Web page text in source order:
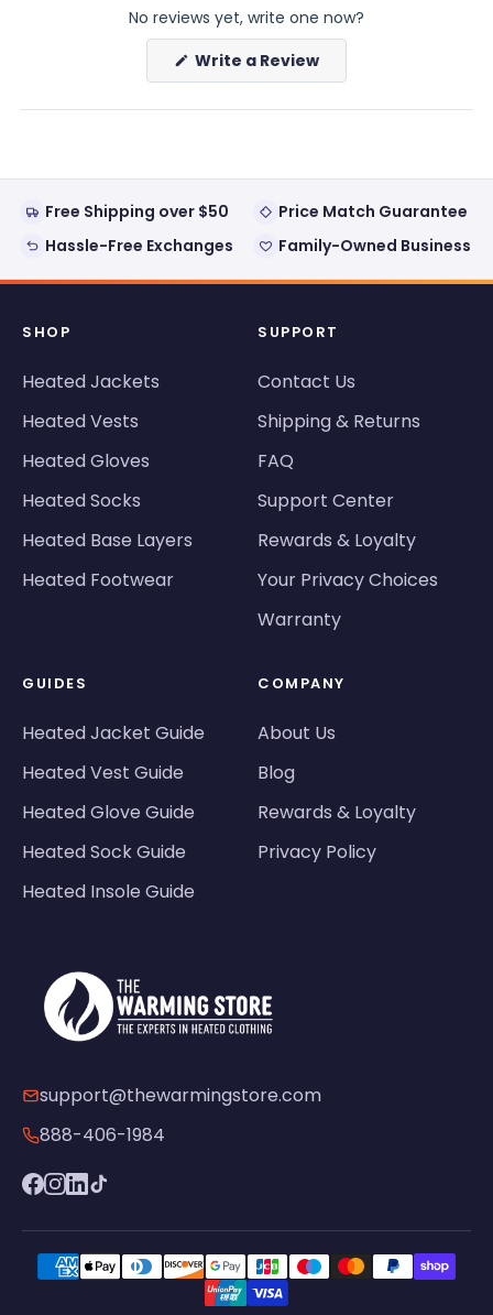
No reviews yet, write one now?
Write a Review(Opens
a
new
Free Shipping over $50
Price Match Guarantee
Hassle-Free Exchanges
Family-Owned Business
SHOP
Heated Jackets
Heated Vests
Heated Gloves
Heated Socks
Heated Base Layers
Heated Footwear
SUPPORT
Contact Us
Shipping & Returns
FAQ
Support Center
Rewards & Loyalty
Your Privacy Choices
Warranty
GUIDES
Heated Jacket Guide
Heated Vest Guide
Heated Glove Guide
Heated Sock Guide
Heated Insole Guide
COMPANY
About Us
Blog
Rewards & Loyalty
Privacy Policy
support@thewarmingstore.com
888-406-1984